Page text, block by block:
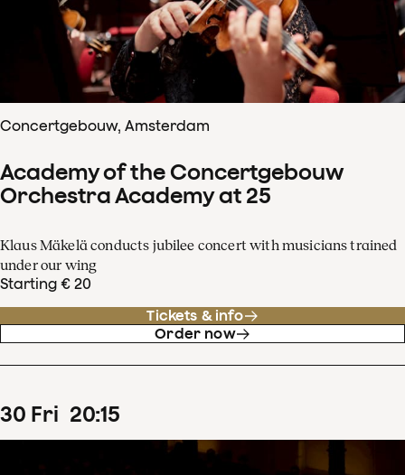
Concertgebouw, Amsterdam
Academy of the Concertgebouw
Orchestra Academy at 25
Klaus Mäkelä conducts jubilee concert with musicians trained
under our wing
Starting € 20
Tickets & info
Order now
30 Fri 20:15